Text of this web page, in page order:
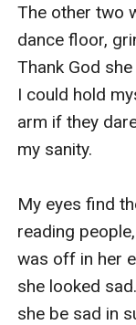
didn’t you tell
accusingly at
I put down my
table. “Tell
photoshoot?
that night and
into his
What kind of
The other two
dance floor,
Thank God
I could hold
arm if they
my sanity.
My eyes find
reading
was off in her
she looked
she be sad in